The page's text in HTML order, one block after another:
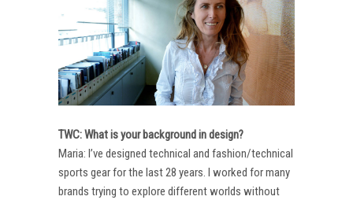
TWC: What is your background in design?
Maria: I’ve designed technical and fashion/technical
sports gear for the last 28 years. I worked for many
brands trying to explore different worlds without